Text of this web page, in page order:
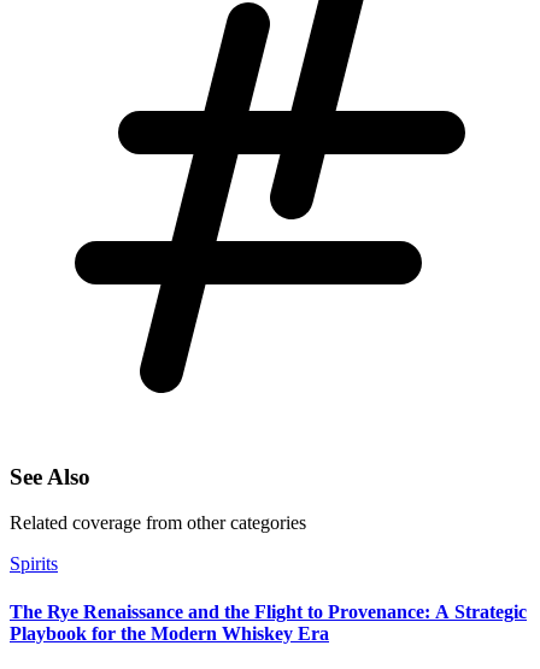
See Also
Related coverage from other categories
Spirits
The Rye Renaissance and the Flight to Provenance: A Strategic
Playbook for the Modern Whiskey Era